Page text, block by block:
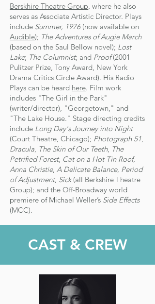
Berskhire Theatre Group, where he also
serves as Associate Artistic Director. ​ ​​Plays
include Summer, 1976(now available on
Audible); The Adventures of Augie March
(based on the Saul Bellow novel); Lost
Lake; The Columnist; and Proof(2001
Pulitzer Prize, Tony Award, New York
Drama Critics Circle Award). ​His Radio
Plays can be heard here. ​Film work
includes "The Girl in the Park"
(writer/director), "Georgetown," and
"The Lake House." Stage directing credits
include Long Day's Journey into Night
(Court Theatre, Chicago); Photograph 51,
Dracula, The Skin of Our Teeth, The
Petrified Forest, Cat on a Hot Tin Roof,
Anna Christie, A Delicate Balance, Period
of Adjustment, Sick (all Berkshire Theatre
Group); and the Off-Broadway world
premiere of Michael Weller’s Side Effects
(MCC).
CAST & CREW